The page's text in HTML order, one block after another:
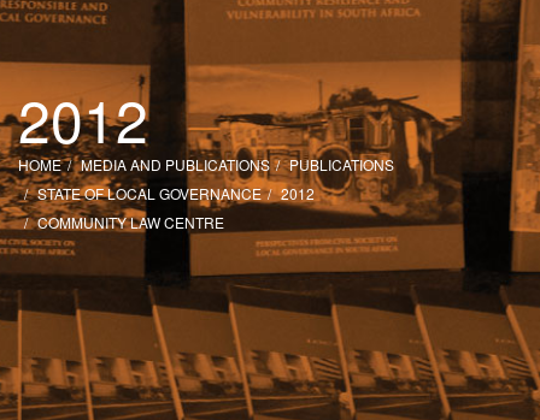
2012
HOME MEDIA AND PUBLICATIONS
PUBLICATIONS
STATE OF LOCAL GOVERNANCE
2012
COMMUNITY LAW CENTRE